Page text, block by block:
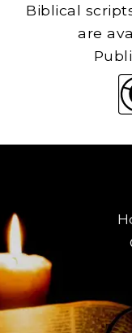
Biblical
are